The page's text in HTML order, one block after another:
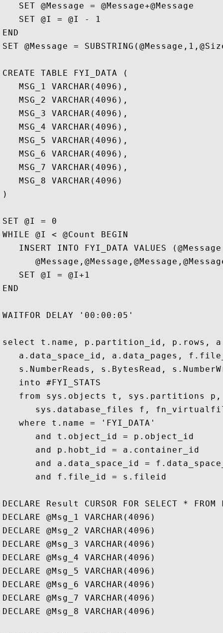
   SET @Message = @Message+@Message
   SET @I = @I - 1
END
SET @Message =
CREATE TABLE FYI_DATA (
   MSG_1 VARCHAR(4096),
   MSG_2 VARCHAR(4096),
   MSG_3 VARCHAR(4096),
   MSG_4 VARCHAR(4096),
   MSG_5 VARCHAR(4096),
   MSG_6 VARCHAR(4096),
   MSG_7 VARCHAR(4096),
   MSG_8 VARCHAR(4096)
)
SET @I = 0
WHILE @I < @Count BEGIN
INSERT INTO FYI_DATA VALUES
   SET @I = @I+1
END
WAITFOR DELAY '00:00:05'
select t.name, p.partition_id, p.rows,
a.data_space_id, a.data_pages,
s.NumberReads, s.BytesRead,
   into #FYI_STATS
from sys.objects t, sys.partitions
sys.database_files f,
   where t.name = 'FYI_DATA'
      and t.object_id = p.object_id
      and p.hobt_id = a.container_id
and a.data_space_id =
      and f.file_id = s.fileid
DECLARE Result CURSOR FOR SELECT * FROM
DECLARE @Msg_1 VARCHAR(4096)
DECLARE @Msg_2 VARCHAR(4096)
DECLARE @Msg_3 VARCHAR(4096)
DECLARE @Msg_4 VARCHAR(4096)
DECLARE @Msg_5 VARCHAR(4096)
DECLARE @Msg_6 VARCHAR(4096)
DECLARE @Msg_7 VARCHAR(4096)
DECLARE @Msg_8 VARCHAR(4096)